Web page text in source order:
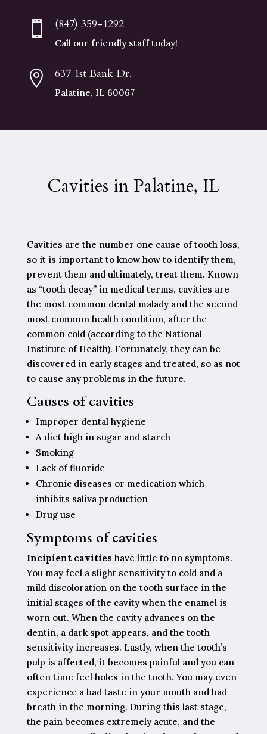
 (847) 359-1292
Call our friendly staff today!
 637 1st Bank Dr.
Palatine, IL 60067
Cavities in Palatine, IL
Cavities are the number one cause of tooth loss,
so it is important to know how to identify them,
prevent them and ultimately, treat them. Known
as “tooth decay” in medical terms, cavities are
the most common dental malady and the second
most common health condition, after the
common cold (according to the National
Institute of Health). Fortunately, they can be
discovered in early stages and treated, so as not
to cause any problems in the future.
Causes of cavities
Improper dental hygiene
A diet high in sugar and starch
Smoking
Lack of fluoride
Chronic diseases or medication which
inhibits saliva production
Drug use
Symptoms of cavities
Incipient cavities have little to no symptoms.
You may feel a slight sensitivity to cold and a
mild discoloration on the tooth surface in the
initial stages of the cavity when the enamel is
worn out. When the cavity advances on the
dentin, a dark spot appears, and the tooth
sensitivity increases. Lastly, when the tooth’s
pulp is affected, it becomes painful and you can
often time feel holes in the tooth. You may even
experience a bad taste in your mouth and bad
breath in the morning. During this last stage,
the pain becomes extremely acute, and the